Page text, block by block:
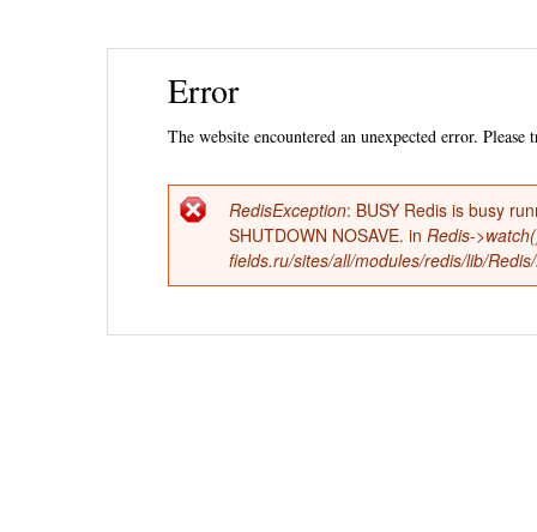
Error
The website encountered an unexpected error. Please
Error
message
RedisException: BUSY Redis is busy
SHUTDOWN NOSAVE. in Redis-
fields.ru/sites/all/modules/redis/lib/